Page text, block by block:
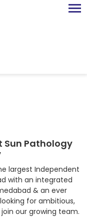
Sun Pathology
largest Independent
with an integrated
& an ever
for ambitious,
our growing team.